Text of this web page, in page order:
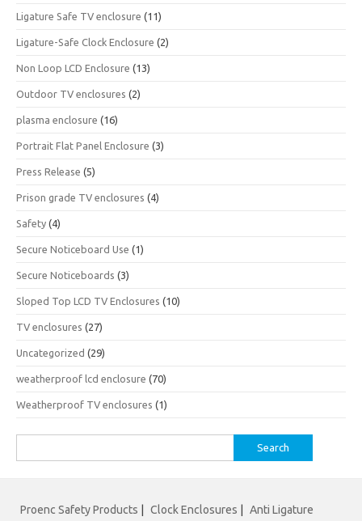
Ligature Safe TV enclosure (11)
Ligature-Safe Clock Enclosure (2)
Non Loop LCD Enclosure (13)
Outdoor TV enclosures (2)
plasma enclosure (16)
Portrait Flat Panel Enclosure (3)
Press Release (5)
Prison grade TV enclosures (4)
Safety (4)
Secure Noticeboard Use (1)
Secure Noticeboards (3)
Sloped Top LCD TV Enclosures (10)
TV enclosures (27)
Uncategorized (29)
weatherproof lcd enclosure (70)
Weatherproof TV enclosures (1)
for:
Proenc Safety Products Clock Enclosures Anti Ligature